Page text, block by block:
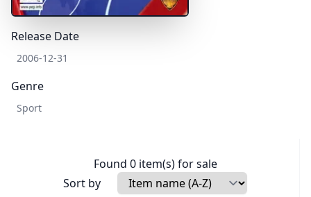
Release Date
2006-12-31
Genre
Sport
Found 0 item(s) for sale
Sort by